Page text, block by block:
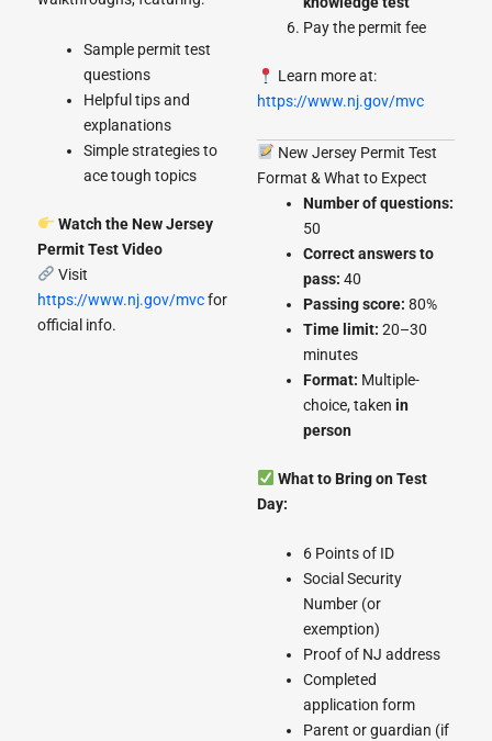
Sample permit test
questions
Helpful tips and
explanations
Simple strategies to
ace tough topics
Watch the New Jersey
Permit Test Video
Visit
https://www.nj.gov/mvcfor
official info.
Pay the permit fee
Learn more at:
https://www.nj.gov/mvc
New Jersey Permit Test
Format & What to Expect
Number of questions:
50
Correct answers to
pass: 40
Passing score: 80%
Time limit: 20–30
minutes
Format: Multiple-
choice, taken in
person
What to Bring on Test
Day:
6 Points of ID
Social Security
Number (or
exemption)
Proof of NJ address
Completed
application form
Parent or guardian (if